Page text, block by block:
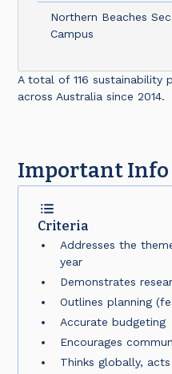
Northern Beaches
Campus
A total of 116 sustainability
across Australia since 2014.
Important Info
Criteria
Addresses the
year
Demonstrates
Outlines planning
Accurate budgeting
Encourages
Thinks globally,